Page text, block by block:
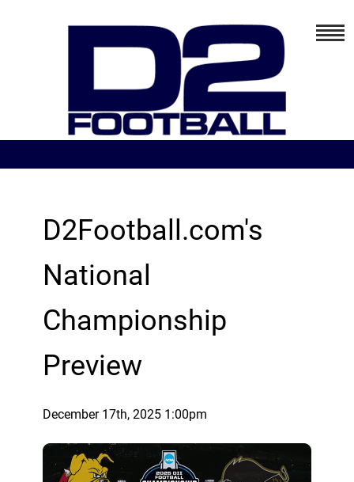
D2Football.com's
National
Championship
Preview
December 17th, 2025 1:00pm